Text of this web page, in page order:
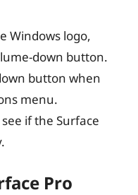
Windows logo,
down button.
button when
menu.
if the Surface
Pro